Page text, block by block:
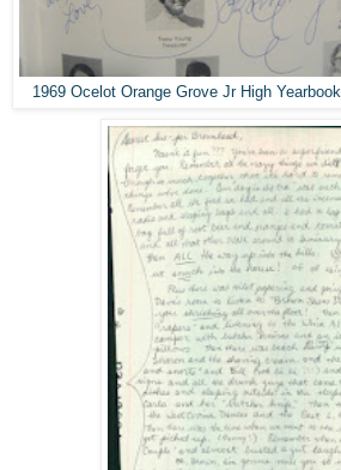
1969 Ocelot Orange Grove Jr High Yearbook